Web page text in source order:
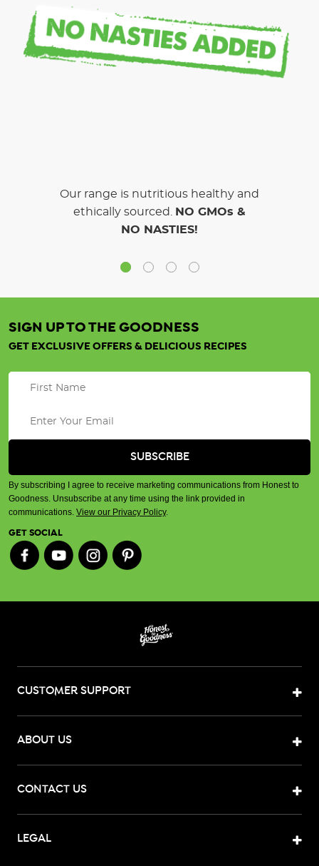
Our range is nutritious healthy and
ethically sourced.
NO GMOs &
NO NASTIES!
SIGN UP TO THE GOODNESS
GET EXCLUSIVE OFFERS & DELICIOUS RECIPES
By subscribing I agree to receive marketing communications from Honest to
Goodness. Unsubscribe at any time using the link provided in
communications. View our Privacy Policy.
GET SOCIAL
CUSTOMER SUPPORT
ABOUT US
CONTACT US
LEGAL